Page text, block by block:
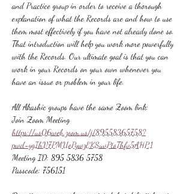
and Practice group in order to receive a thorough
explanation of what the Records are and how to use
them most effectively if you have not already done so.
That introduction will help you work more powerfully
with the Records. Our ultimate goal is that you can
work in your Records on your own whenever you
have an issue or problem in your life.
All Akashic groups have the same Zoom link:
Join Zoom Meeting
https://us06web.zoom.us/j/89558365758?
pwd=ygIhV7PMUePywzEKSuvPtoThfv5AHP.1
Meeting ID: 895 5836 5758
Passcode: 756151